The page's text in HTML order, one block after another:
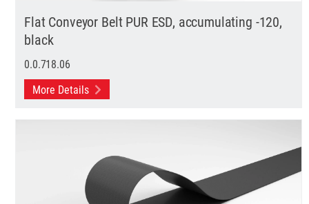
Flat Conveyor Belt PUR ESD, accumulating -120,
black
0.0.718.06
More Details